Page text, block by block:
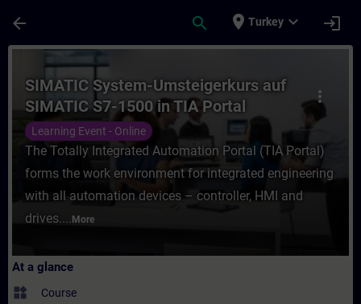
arrow_back search place Turkey expand_more login
Course - SIMATIC System-
more_vert
SIMATIC System-Umsteigerkurs auf
SIMATIC S7-1500 in TIA Portal
(Online-Training)
Learning Event - Online
The Totally Integrated Automation Portal (TIA Portal)
forms the work environment for integrated engineering
with all automation devices – controller, HMI and
drives.... More
At a glance
widgets Course